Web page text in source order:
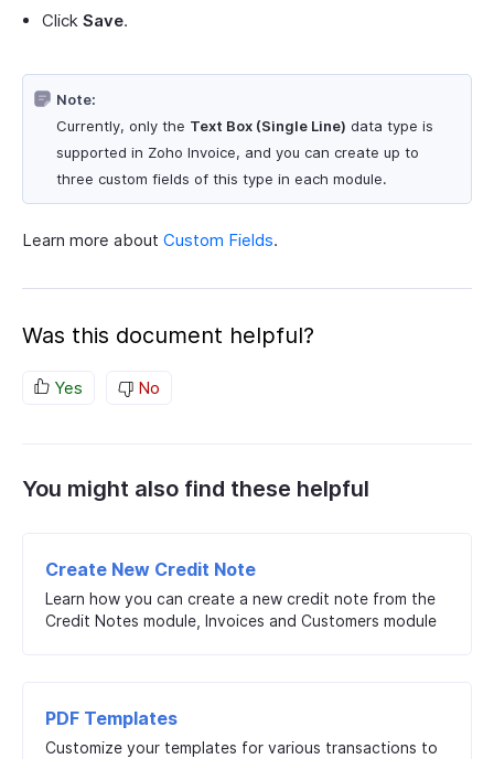
Click Save.
Note:
Currently, only the Text Box (Single Line) data type is
supported in Zoho Invoice, and you can create up to
three custom fields of this type in each module.
Learn more about Custom Fields.
Was this document helpful?
Yes No
You might also find these helpful
Create New Credit Note
Learn how you can create a new credit note from the
Credit Notes module, Invoices and Customers module
PDF Templates
Customize your templates for various transactions to